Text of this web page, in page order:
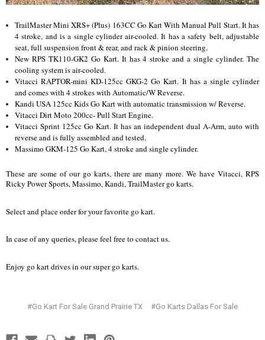
TrailMaster Mini XRS+ (Plus) 163CC Go Kart With Manual Pull Start. It has
4 stroke, and is a single cylinder air-cooled. It has a safety belt, adjustable
seat, full suspension front & rear, and rack & pinion steering.
New RPS TK110-GK2 Go Kart. It has 4 stroke and a single cylinder. The
cooling system is air-cooled.
Vitacci RAPTOR-mini KD-125cc GKG-2 Go Kart. It has a single cylinder
and comes with 4 strokes with Automatic/W Reverse.
Kandi USA 125cc Kids Go Kart with automatic transmission w/ Reverse.
Vitacci Dirt Moto 200cc- Pull Start Engine.
Vitacci Sprint 125cc Go Kart. It has an independent dual A-Arm, auto with
reverse and is fully assembled and tested.
Massimo GKM-125 Go Kart, 4 stroke and single cylinder.
These are some of our go karts, there are many more. We have Vitacci, RPS
Ricky Power Sports, Massimo, Kandi, TrailMaster go karts.
Select and place order for your favorite go kart.
In case of any queries, please feel free to contact us.
Enjoy go kart drives in our super go karts.
#Go Kart For Sale Grand Prairie TX #Go Karts Dallas For Sale